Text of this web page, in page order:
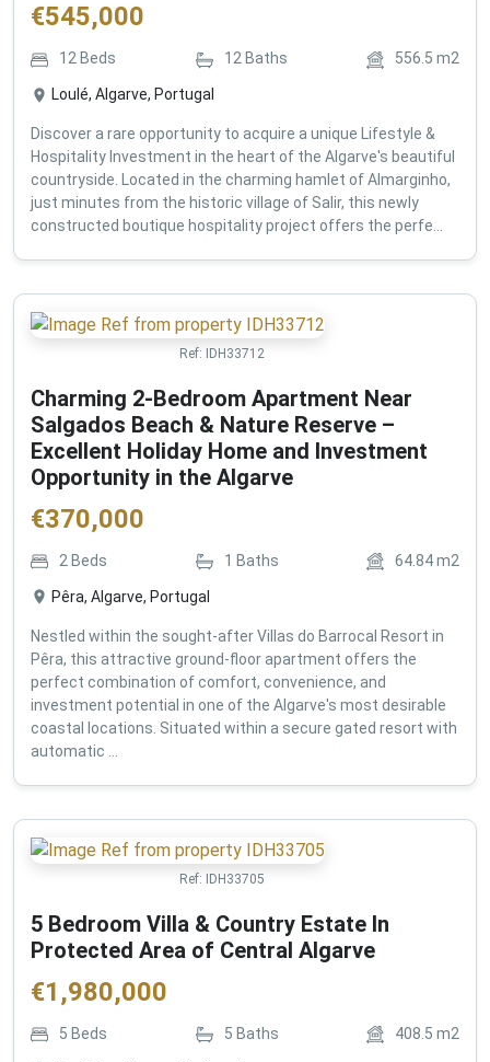
€545,000
12 Beds 12Baths 556.5 m2
Loulé, Algarve, Portugal
Discover a rare opportunity to acquire a unique Lifestyle &
Hospitality Investment in the heart of the Algarve's beautiful
countryside. Located in the charming hamlet of Almarginho,
just minutes from the historic village of Salir, this newly
constructed boutique hospitality project offers the perfe...
Ref: IDH33712
Charming 2-Bedroom Apartment Near
Salgados Beach & Nature Reserve –
Excellent Holiday Home and Investment
Opportunity in the Algarve
€370,000
2 Beds 1 Baths 64.84m2
Pêra, Algarve, Portugal
Nestled within the sought-after Villas do Barrocal Resort in
Pêra, this attractive ground-floor apartment offers the
perfect combination of comfort, convenience, and
investment potential in one of the Algarve's most desirable
coastal locations. Situated within a secure gated resort with
automatic ...
Ref: IDH33705
5 Bedroom Villa & Country Estate In
Protected Area of Central Algarve
€1,980,000
5 Beds 5 Baths 408.5 m2